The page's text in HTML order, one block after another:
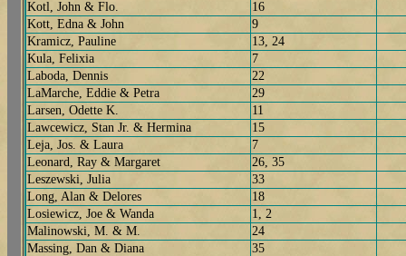
Kotl, John & Flo.
16
Kott, Edna & John
9
Kramicz, Pauline
13, 24
Kula, Felixia
7
Laboda, Dennis
22
LaMarche, Eddie & Petra
29
Larsen, Odette K.
11
Lawcewicz, Stan Jr. & Hermina
15
Leja, Jos. & Laura
7
Leonard, Ray & Margaret
26, 35
Leszewski, Julia
33
Long, Alan & Delores
18
Losiewicz, Joe & Wanda
1, 2
Malinowski, M. & M.
24
Massing, Dan & Diana
35